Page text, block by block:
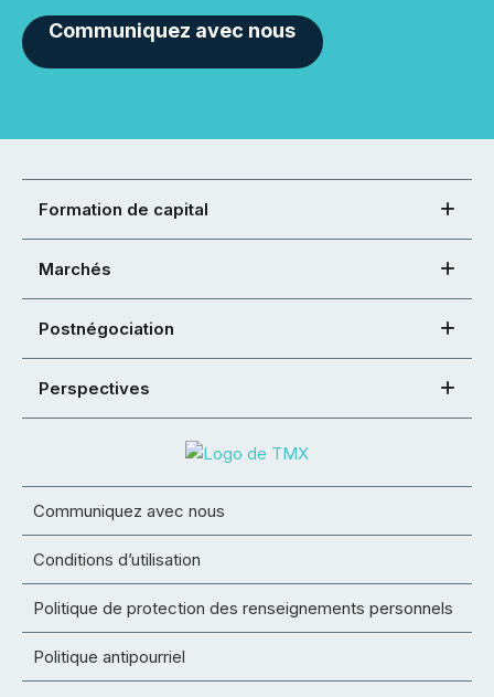
Communiquez avec nous
Formation de capital
Marchés
Postnégociation
Perspectives
Communiquez avec nous
Conditions d’utilisation
Politique de protection des renseignements personnels
Politique antipourriel